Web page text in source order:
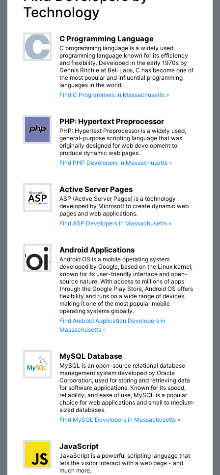
Technology
C Programming Language
C programming language is a widely used
programming language known for its efficiency
and flexibility. Developed in the early 1970s by
Dennis Ritchie at Bell Labs, C has become one of
the most popular and influential programming
languages in the world.
Find C Programmers in Massachusetts »
PHP: Hypertext Preprocessor
PHP: Hypertext Preprocessor is a widely used,
general-purpose scripting language that was
originally designed for web development to
produce dynamic web pages.
Find PHP Developers in Massachusetts »
Active Server Pages
ASP (Active Server Pages) is a technology
developed by Microsoft to create dynamic web
pages and web applications.
Find ASP Developers in Massachusetts »
Android Applications
Android OS is a mobile operating system
developed by Google, based on the Linux kernel,
known for its user-friendly interface and open-
source nature. With access to millions of apps
through the Google Play Store, Android OS offers
flexibility and runs on a wide range of devices,
making it one of the most popular mobile
operating systems globally.
Find Android Application Developers in
Massachusetts »
MySQL Database
MySQL is an open-source relational database
management system developed by Oracle
Corporation, used for storing and retrieving data
for software applications. Known for its speed,
reliability, and ease of use, MySQL is a popular
choice for web applications and small to medium-
sized databases.
Find MySQL Developers in Massachusetts »
JavaScript
JavaScript is a powerful scripting language that
lets the visitor interact with a web page - and
much more.